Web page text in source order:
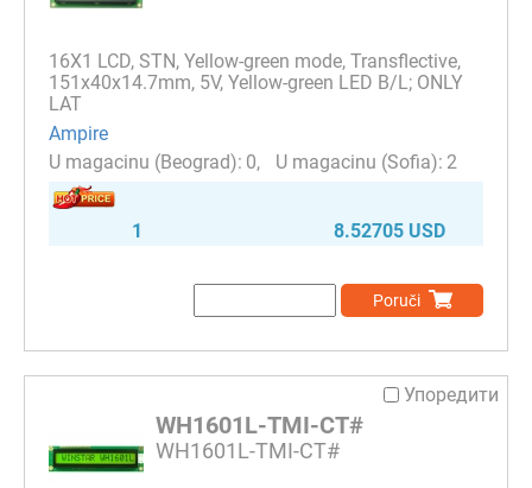
16Х1 LCD, STN, Yellow-green mode, Transflective,
151x40x14.7mm, 5V, Yellow-green LED B/L; ONLY
LAT
Ampire
0
2
1 8.52705 USD
Poruči
Упоредити
WH1601L-TMI-CT#
WH1601L-TMI-CT#